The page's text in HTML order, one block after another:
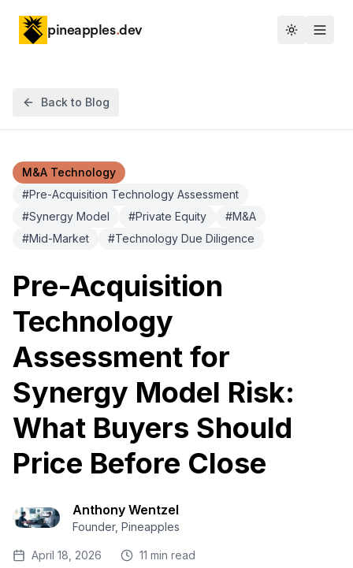
pineapples.dev Toggle
Back to Blog
M&A Technology
#Pre-Acquisition Technology Assessment
#Synergy Model #Private Equity #M&A
#Mid-Market #Technology Due Diligence
Pre-Acquisition
Technology
Assessment for
Synergy Model Risk:
What Buyers Should
Price Before Close
Anthony Wentzel
Founder, Pineapples
April 18, 2026 11 min read